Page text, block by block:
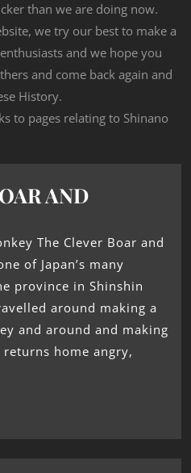
than we are doing now.
we try our best to make a
and we hope you
and come back again and
History.
to pages relating to Shinano
AND
The Clever Boar and
of Japan’s many
province in Shinshin
around making a
and around and making
home angry,